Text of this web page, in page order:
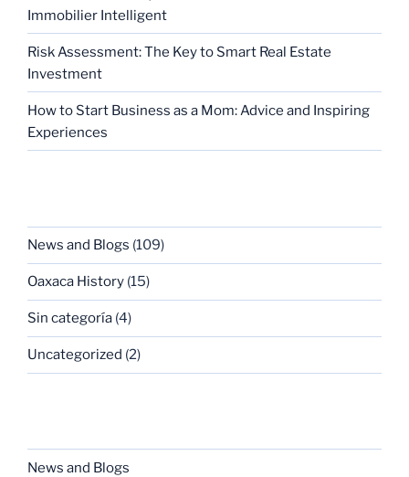
Immobilier Intelligent
Risk Assessment: The Key to Smart Real Estate
Investment
How to Start Business as a Mom: Advice and Inspiring
Experiences
News and Blogs (109)
Oaxaca History (15)
Sin categoría (4)
Uncategorized (2)
News and Blogs